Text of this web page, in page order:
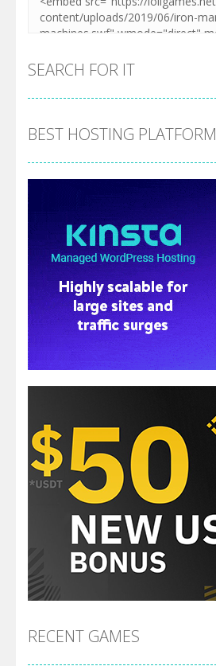
SEARCH FOR IT
BEST HOSTING PLATFORM
RECENT GAMES